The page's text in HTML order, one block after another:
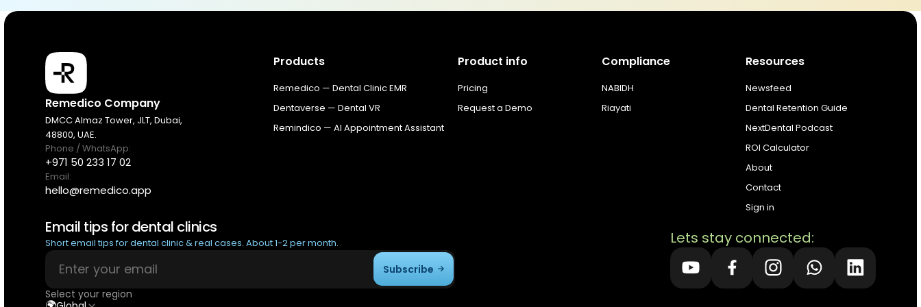
Products
Pricing
Resources
About
Next Dental Podcast
For existing customers
Remedico Company
DMCC Almaz Tower, JLT, Dubai,
48800, UAE.
Phone / WhatsApp:
+971 50 233 17 02
Email:
hello@remedico.app
Products
Remedico — Dental Clinic EMR
Dentaverse — Dental VR
Remindico — AI Appointment Assistant
Product info
Pricing
Request a Demo
Compliance
NABIDH
Riayati
Resources
Newsfeed
Dental Retention Guide
NextDental Podcast
ROI Calculator
About
Contact
Sign in
Email tips for dental clinics
Short email tips for dental clinic & real cases. About 1-2 per month.
Subscribe
Lets stay connected:
Select your region